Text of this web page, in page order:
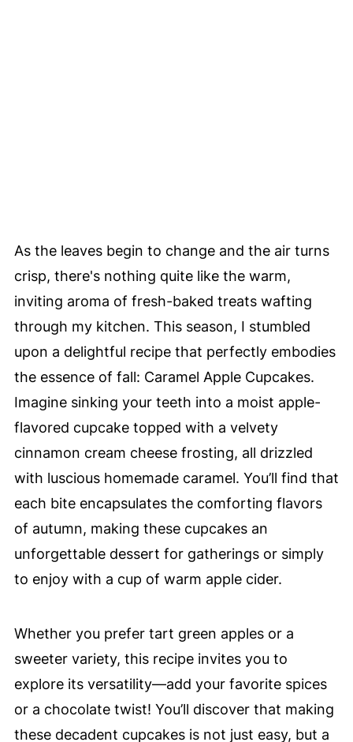
As the leaves begin to change and the air turns
crisp, there's nothing quite like the warm,
inviting aroma of fresh-baked treats wafting
through my kitchen. This season, I stumbled
upon a delightful recipe that perfectly embodies
the essence of fall: Caramel Apple Cupcakes.
Imagine sinking your teeth into a moist apple-
flavored cupcake topped with a velvety
cinnamon cream cheese frosting, all drizzled
with luscious homemade caramel. You’ll find that
each bite encapsulates the comforting flavors
of autumn, making these cupcakes an
unforgettable dessert for gatherings or simply
to enjoy with a cup of warm apple cider.
Whether you prefer tart green apples or a
sweeter variety, this recipe invites you to
explore its versatility—add your favorite spices
or a chocolate twist! You’ll discover that making
these decadent cupcakes is not just easy, but a